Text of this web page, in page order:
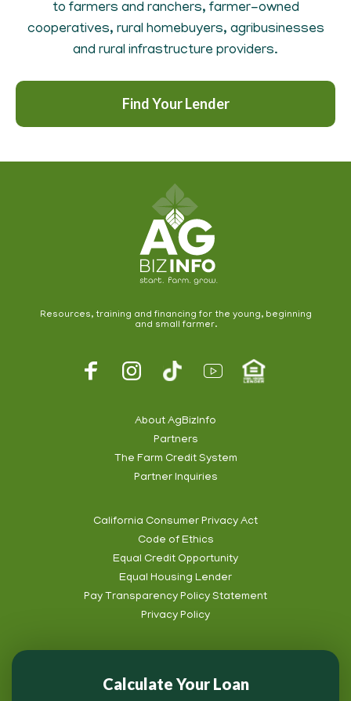
to farmers and ranchers, farmer-owned
cooperatives, rural homebuyers, agribusinesses
and rural infrastructure providers.
Find Your Lender
Resources, training and financing for the young, beginning
and small farmer.
About AgBizInfo
Partners
The Farm Credit System
Partner Inquiries
California Consumer Privacy Act
Code of Ethics
Equal Credit Opportunity
Equal Housing Lender
Pay Transparency Policy Statement
Privacy Policy
Calculate Your Loan